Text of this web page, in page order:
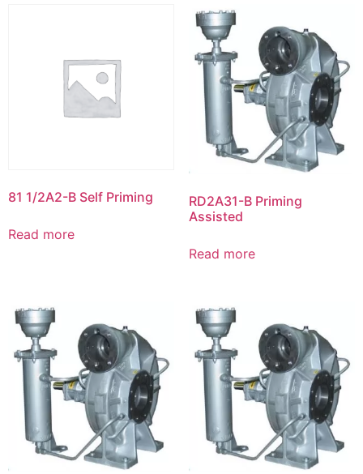
81 1/2A2-B Self Priming
Read more
RD2A31-B Priming
Assisted
Read more